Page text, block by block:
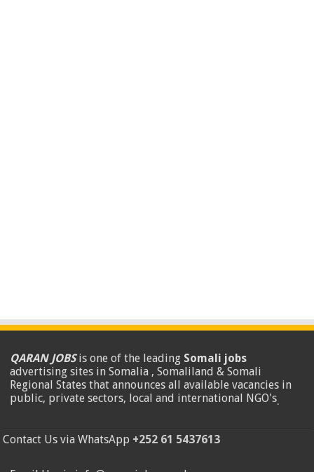
QARAN JOBSis one of the leading Somali jobs
advertising sites in Somalia , Somaliland & Somali
Regional States that announces all available vacancies in
public, private sectors, local and international NGO's.
Contact Us via WhatsApp +252 61 5437613